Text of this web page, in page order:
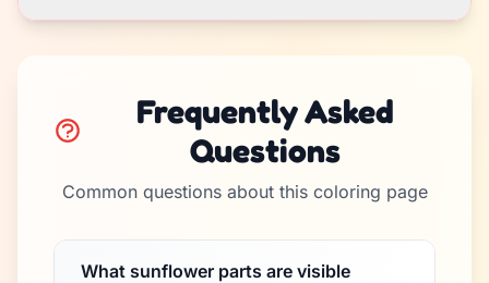
Frequently Asked
Questions
Common questions about this coloring page
What sunflower parts are visible